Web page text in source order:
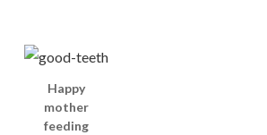
Happy
mother
feeding